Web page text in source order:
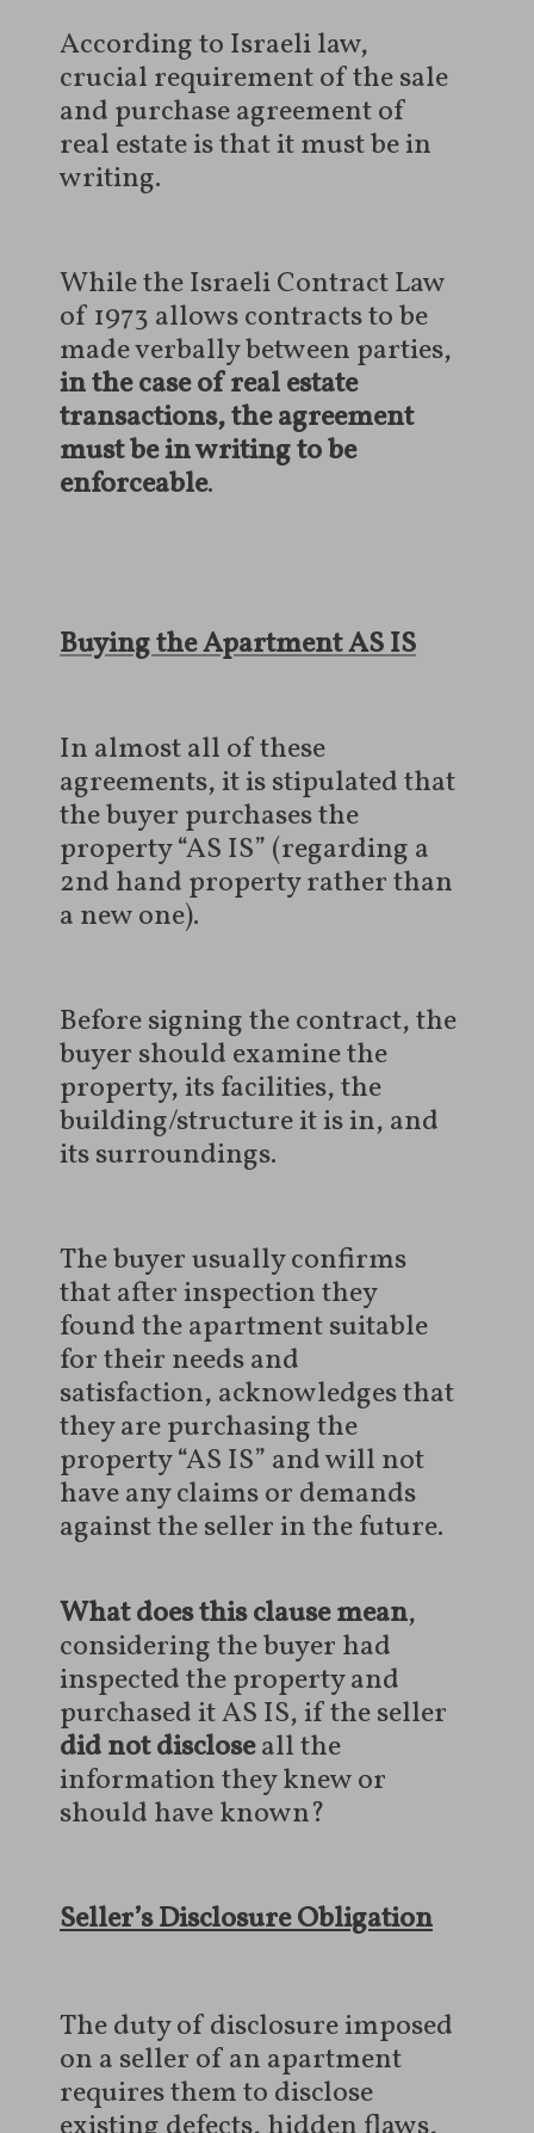
According to Israeli law,
crucial requirement of the sale
and purchase agreement of
real estate is that it must be in
writing.
While the Israeli Contract Law
of 1973 allows contracts to be
made verbally between parties,
in the case of real estate
transactions, the agreement
must be in writing to be
enforceable.
Buying the Apartment AS IS
In almost all of these
agreements, it is stipulated that
the buyer purchases the
property “AS IS” (regarding a
2nd hand property rather than
a new one).
Before signing the contract, the
buyer should examine the
property, its facilities, the
building/structure it is in, and
its surroundings.
The buyer usually confirms
that after inspection they
found the apartment suitable
for their needs and
satisfaction, acknowledges that
they are purchasing the
property “AS IS” and will not
have any claims or demands
against the seller in the future.
What does this clause mean,
considering the buyer had
inspected the property and
purchased it AS IS, if the seller
did not discloseall the
information they knew or
should have known?
Seller’s Disclosure Obligation
The duty of disclosure imposed
on a seller of an apartment
requires them to disclose